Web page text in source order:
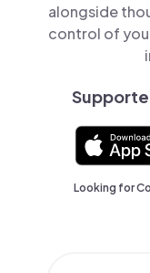
alongside
control of
Looking for